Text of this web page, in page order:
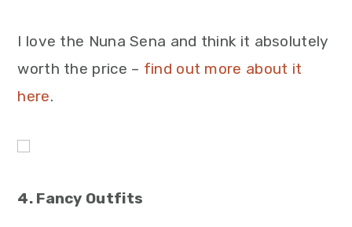
I love the Nuna Sena and think it absolutely
worth the price – find out more about it
here.
4. Fancy Outfits